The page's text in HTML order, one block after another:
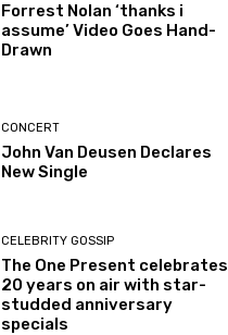
Forrest Nolan ‘thanks i
assume’ Video Goes Hand-
Drawn
CONCERT
John Van Deusen Declares
New Single
CELEBRITY GOSSIP
The One Present celebrates
20 years on air with star-
studded anniversary
specials